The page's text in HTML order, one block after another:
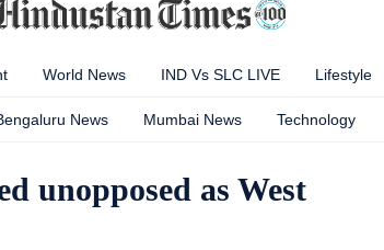
World News IND Vs SLC LIVE Lifestyle
News Mumbai News Technology
unopposed as West